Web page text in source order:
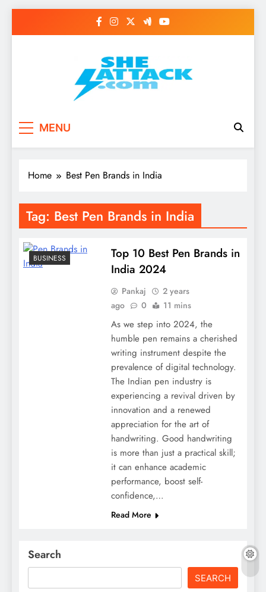
Read Best Review and
Top General News
Story on
MENU
Home Best Pen Brands in India
Tag: Best Pen Brands in India
BUSINESS
Top 10 Best Pen Brands in
India 2024
Pankaj
2 years
ago
0 11 mins
As we step into 2024, the
humble pen remains a cherished
writing instrument despite the
prevalence of digital technology.
The Indian pen industry is
experiencing a revival driven by
innovation and a renewed
appreciation for the art of
handwriting. Good handwriting
is more than just a practical skill;
it can enhance academic
performance, boost self-
confidence,…
Read More
Search
SEARCH